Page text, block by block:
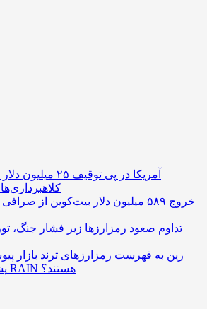
آمریکا در پی توقیف
خروج ۵۸۹ میلیون دلار بیت‌کوین از
تداوم صعود رمزارزها زیر فشار جنگ،
رین به فهرست رمزارزهای ترند بازار
پشت صعود قیمت RAIN هستند؟